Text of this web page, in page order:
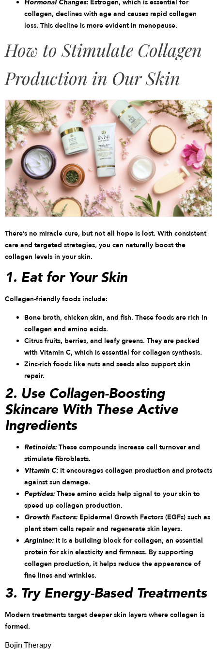
Hormonal Changes: Estrogen, which is essential for
collagen, declines with age and causes rapid collagen
loss. This decline is more evident in menopause.
How to Stimulate Collagen
Production in Our Skin
There’s no miracle cure, but not all hope is lost. With consistent
care and targeted strategies, you can naturally boost the
collagen levels in your skin.
1. Eat for Your Skin
Collagen-friendly foods include:
Bone broth, chicken skin, and fish. These foods are rich in
collagen and amino acids.
Citrus fruits, berries, and leafy greens. They are packed
with Vitamin C, which is essential for collagen synthesis.
Zinc-rich foods like nuts and seeds also support skin
repair.
2. Use Collagen-Boosting
Skincare With These Active
Ingredients
Retinoids: These compounds increase cell turnover and
stimulate fibroblasts.
Vitamin C: It encourages collagen production and protects
against sun damage.
Peptides: These amino acids help signal to your skin to
speed up collagen production.
Growth Factors: Epidermal Growth Factors (EGFs) such as
plant stem cells repair and regenerate skin layers.
Arginine: It is a building block for collagen, an essential
protein for skin elasticity and firmness. By supporting
collagen production, it helps reduce the appearance of
fine lines and wrinkles.
3. Try Energy-Based Treatments
Modern treatments target deeper skin layers where collagen is
formed.
Bojin Therapy